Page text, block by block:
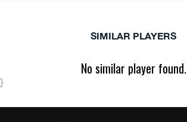
SIMILAR PLAYERS
No similar player found.
}